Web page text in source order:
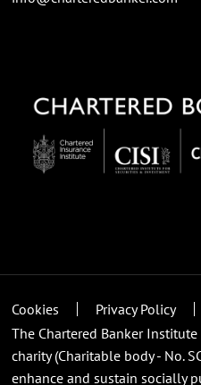
Cookies Privacy Policy
The Chartered Banker
charity (Charitable body - No.
enhance and sustain socially